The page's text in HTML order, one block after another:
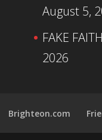
August 5,
FAKE
2026
Brighteon.com